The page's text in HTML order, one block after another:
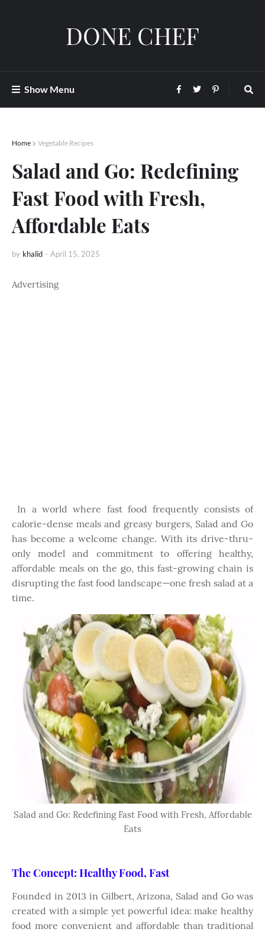
DONE CHEF
Show Menu
Home Vegetable Recipes
Salad and Go: Redefining
Fast Food with Fresh,
Affordable Eats
by khalid - April 15, 2025
Advertising
In a world where fast food frequently consists of
calorie-dense meals and greasy burgers, Salad and Go
has become a welcome change. With its drive-thru-
only model and commitment to offering healthy,
affordable meals on the go, this fast-growing chain is
disrupting the fast food landscape—one fresh salad at a
time.
Salad and Go: Redefining Fast Food with Fresh, Affordable
Eats
The Concept: Healthy Food, Fast
Founded in 2013 in Gilbert, Arizona, Salad and Go was
created with a simple yet powerful idea: make healthy
food more convenient and affordable than traditional